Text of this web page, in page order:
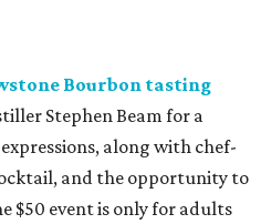
Bourbon tasting
Stephen Beam for a
along with chef-
and the opportunity to
$50 event is only for adults